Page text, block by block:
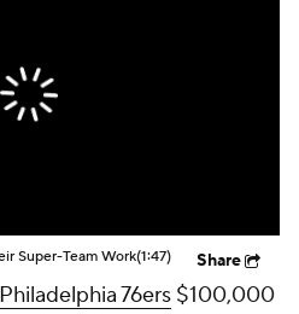
Super-Team Work(1:47) Share
Philadelphia 76ers $100,000